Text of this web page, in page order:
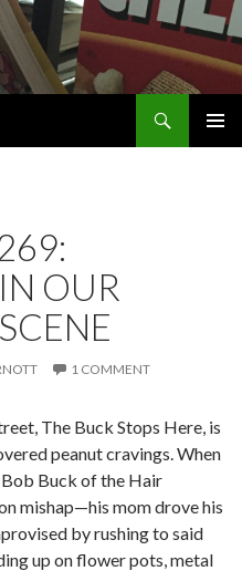
OUR
1 COMMENT
The Buck Stops Here, is
peanut cravings. When
Buck of the Hair
mishap—his mom drove his
by rushing to said
up on flower pots, metal